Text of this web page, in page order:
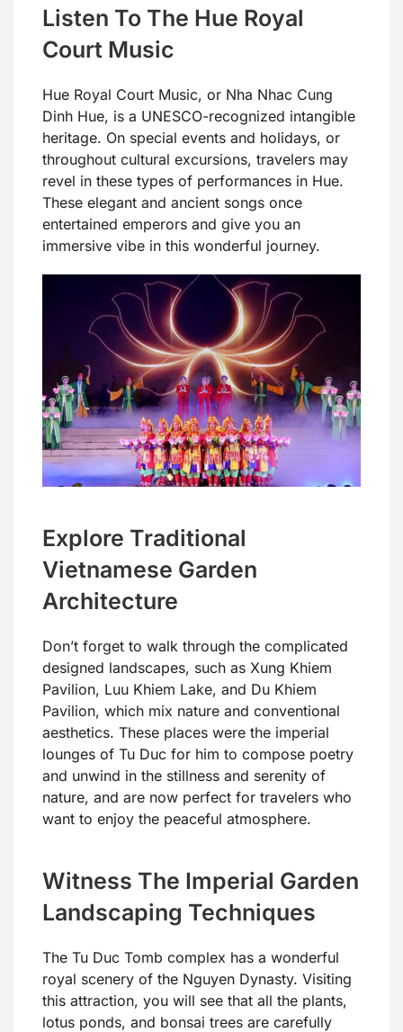
Listen To The Hue Royal
Court Music
Hue Royal Court Music, or Nha Nhac Cung
Dinh Hue, is a UNESCO-recognized intangible
heritage. On special events and holidays, or
throughout cultural excursions, travelers may
revel in these types of performances in Hue.
These elegant and ancient songs once
entertained emperors and give you an
immersive vibe in this wonderful journey.
Explore Traditional
Vietnamese Garden
Architecture
Don’t forget to walk through the complicated
designed landscapes, such as Xung Khiem
Pavilion, Luu Khiem Lake, and Du Khiem
Pavilion, which mix nature and conventional
aesthetics. These places were the imperial
lounges of Tu Duc for him to compose poetry
and unwind in the stillness and serenity of
nature, and are now perfect for travelers who
want to enjoy the peaceful atmosphere.
Witness The Imperial Garden
Landscaping Techniques
The Tu Duc Tomb complex has a wonderful
royal scenery of the Nguyen Dynasty. Visiting
this attraction, you will see that all the plants,
lotus ponds, and bonsai trees are carefully